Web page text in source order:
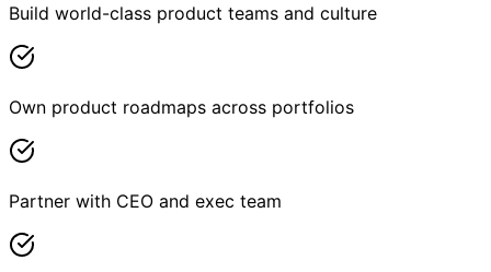
Build world-class product teams and culture
Own product roadmaps across portfolios
Partner with CEO and exec team